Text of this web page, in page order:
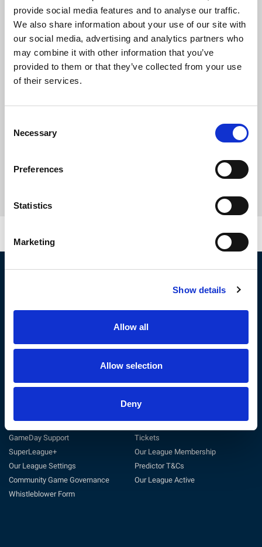
provide social media features and to analyse our traffic.
We also share information about your use of our site with
our social media, advertising and analytics partners who
may combine it with other information that you’ve
provided to them or that they’ve collected from your use
of their services.
Selection
Necessary
Preferences
Statistics
Marketing
Show details
Allow all
Allow selection
Deny
Customer Charter
Get Involved
Club Support
Volunteer
General Support
GameDay Support
SuperLeague+
Our League Settings
Community Game Governance
Whistleblower Form
Useful Links
Match Centre
Tickets
Our League Membership
Predictor T&Cs
Our League Active